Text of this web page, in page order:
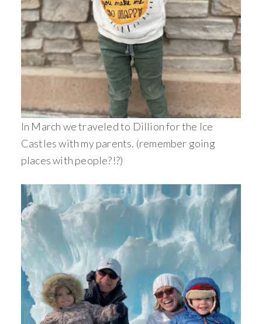
In March we traveled to Dillion for the Ice
Castles with my parents. (remember going
places with people?!?)